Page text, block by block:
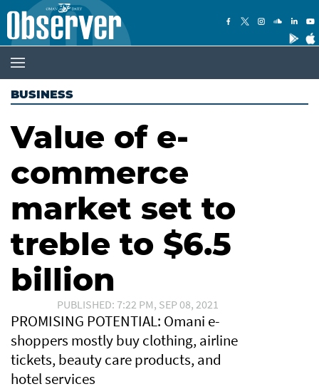
BUSINESS
Value of e-
commerce
market set to
treble to $6.5
billion
PUBLISHED: 7:22 PM, SEP 08, 2021
PROMISING POTENTIAL: Omani e-
shoppers mostly buy clothing, airline
tickets, beauty care products, and
hotel services